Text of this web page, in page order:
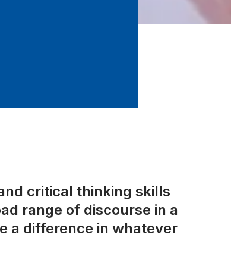
critical thinking skills
range of discourse in a
a difference in whatever